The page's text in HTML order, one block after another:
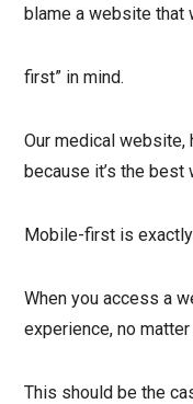
blame a website that
first” in mind.
Our medical
because it’s the
Mobile-first is
When you access a
experience, no
This should be the